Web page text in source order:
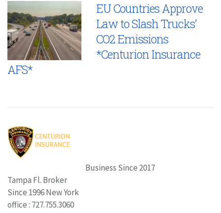
EU Countries Approve
Law to Slash Trucks’
CO2 Emissions
*Centurion Insurance
AFS*
Business Since 2017
Tampa Fl. Broker
Since 1996 New York
office : 727.755.3060